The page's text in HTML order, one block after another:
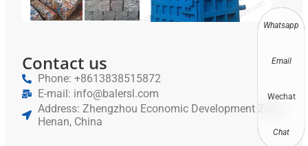
Contact us
Phone: +8613838515872
E-mail: info@balersl.com
Address: Zhengzhou Economic Development Zone,
Henan, China
Whatsapp
Email
Wechat
Chat